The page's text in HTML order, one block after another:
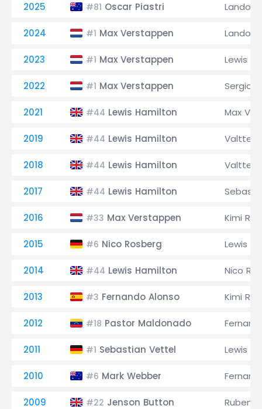
2025 #81 Oscar Piastri Lando
2024 #1 Max Verstappen Lando
2023 #1 Max Verstappen Lewis
2022 #1 Max Verstappen Sergio
2021 #44 Lewis Hamilton Max
2019 #44 Lewis Hamilton Valtteri
2018 #44 Lewis Hamilton Valtteri
2017 #44 Lewis Hamilton
2016 #33 Max Verstappen Kimi
2015 #6 Nico Rosberg Lewis
2014 #44 Lewis Hamilton Nico
2013 #3 Fernando Alonso Kimi
2012 #18 Pastor Maldonado
2011 #1 Sebastian Vettel Lewis
2010 #6 Mark Webber
2009 #22 Jenson Button Rubens